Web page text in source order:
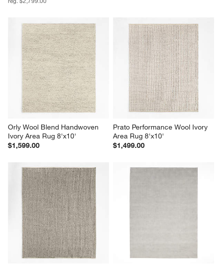
Orly Wool Blend Handwoven
Ivory Area Rug 8'x10'
$1,599.00
Prato Performance Wool Ivory
Area Rug 8'x10'
$1,499.00